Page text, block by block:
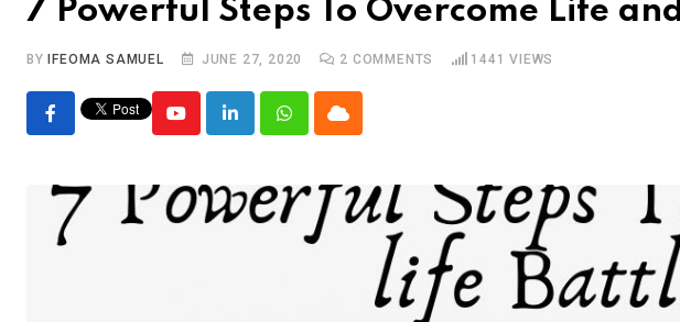
7 Powerful Steps To Overcome Life
BY IFEOMA SAMUEL JUNE 27, 2020 2 COMMENTS 1441 VIEWS
YoutubeLinkedInWhatsappCloud